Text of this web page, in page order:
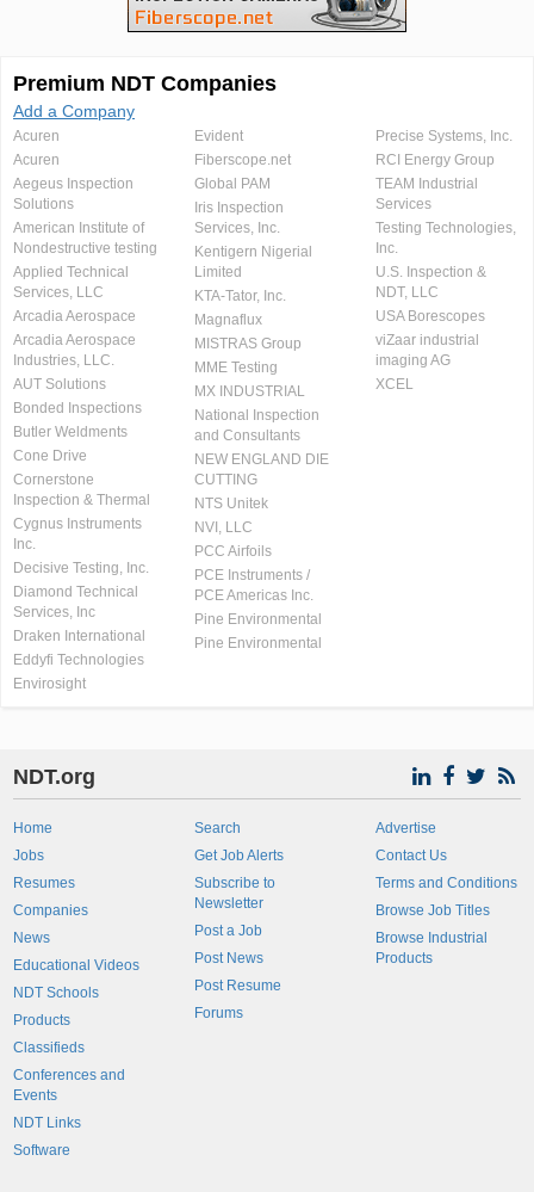
Premium NDT Companies
Add a Company
Acuren
Acuren
Aegeus Inspection
Solutions
American Institute of
Nondestructive testing
Applied Technical
Services, LLC
Arcadia Aerospace
Arcadia Aerospace
Industries, LLC.
AUT Solutions
Bonded Inspections
Butler Weldments
Cone Drive
Cornerstone
Inspection & Thermal
Cygnus Instruments
Inc.
Decisive Testing, Inc.
Diamond Technical
Services, Inc
Draken International
Eddyfi Technologies
Envirosight
Evident
Fiberscope.net
Global PAM
Iris Inspection
Services, Inc.
Kentigern Nigerial
Limited
KTA-Tator, Inc.
Magnaflux
MISTRAS Group
MME Testing
MX INDUSTRIAL
National Inspection
and Consultants
NEW ENGLAND DIE
CUTTING
NTS Unitek
NVI, LLC
PCC Airfoils
PCE Instruments /
PCE Americas Inc.
Pine Environmental
Pine Environmental
Precise Systems, Inc.
RCI Energy Group
TEAM Industrial
Services
Testing Technologies,
Inc.
U.S. Inspection &
NDT, LLC
USA Borescopes
viZaar industrial
imaging AG
XCEL
NDT.org
Home
Jobs
Resumes
Companies
News
Educational Videos
NDT Schools
Products
Classifieds
Conferences and
Events
NDT Links
Software
Search
Get Job Alerts
Subscribe to
Newsletter
Post a Job
Post News
Post Resume
Forums
Advertise
Contact Us
Terms and Conditions
Browse Job Titles
Browse Industrial
Products